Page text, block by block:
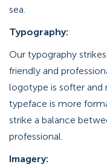
sea.
Typography:
Our typography
friendly and
logotype is softer and
typeface is more
strike a balance
professional.
Imagery: